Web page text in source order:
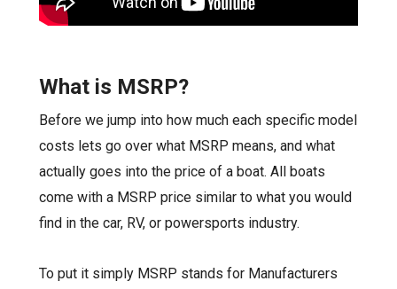
What is MSRP?
Before we jump into how much each specific model
costs lets go over what MSRP means, and what
actually goes into the price of a boat. All boats
come with a MSRP price similar to what you would
find in the car, RV, or powersports industry.
To put it simply MSRP stands for Manufacturers